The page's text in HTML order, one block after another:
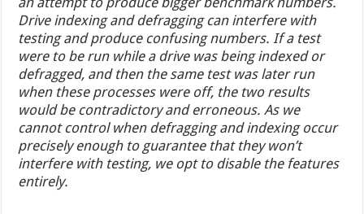
Drive indexing and defragging can interfere with
testing and produce confusing numbers. If a test
were to be run while a drive was being indexed or
defragged, and then the same test was later run
when these processes were off, the two results
would be contradictory and erroneous. As we
cannot control when defragging and indexing occur
precisely enough to guarantee that they won’t
interfere with testing, we opt to disable the features
entirely.